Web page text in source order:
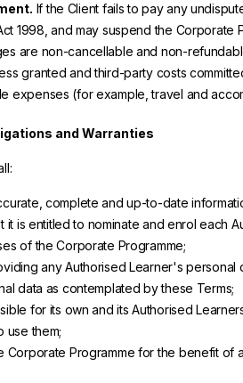
If the Client fails to pay any
1998, and may suspend the Corporate
are non-cancellable and non-
granted and third-party costs
expenses (for example, travel and
and Warranties
complete and up-to-date
it is entitled to nominate and enrol each
of the Corporate Programme;
any Authorised Learner's personal
data as contemplated by these Terms;
for its own and its Authorised
use them;
Corporate Programme for the benefit of